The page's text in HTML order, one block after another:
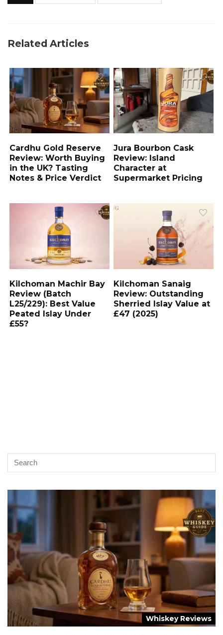
Related Articles
Cardhu Gold Reserve
Review: Worth Buying
in the UK? Tasting
Notes & Price Verdict
Jura Bourbon Cask
Review: Island
Character at
Supermarket Pricing
Kilchoman Machir Bay
Review (Batch
L25/229): Best Value
Peated Islay Under
£55?
Kilchoman Sanaig
Review: Outstanding
Sherried Islay Value at
£47 (2025)
Whiskey Reviews